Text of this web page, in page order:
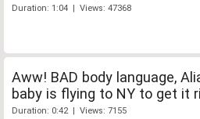
Duration: 1:04 | Views: 47368
Aww! BAD body language,
baby is flying to NY to get it
Duration: 0:42 | Views: 7155